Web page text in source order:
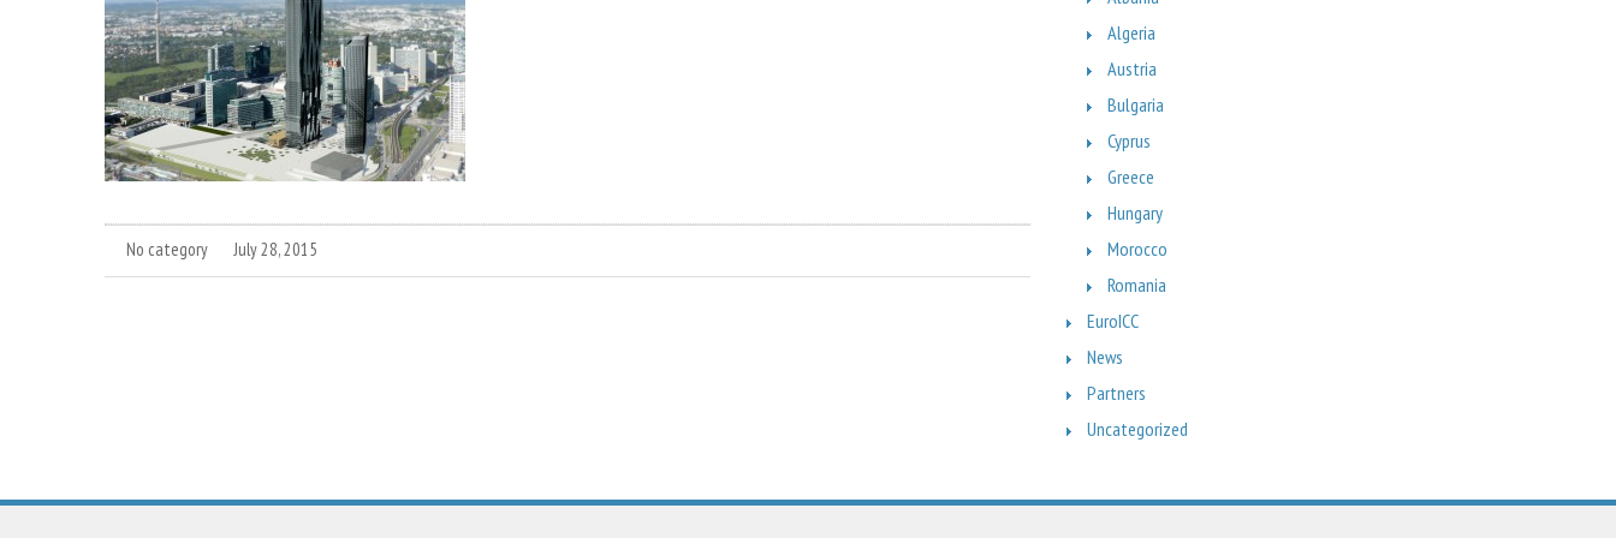
No category July 28, 2015
Algeria
Austria
Bulgaria
Cyprus
Greece
Hungary
Morocco
Romania
EuroICC
News
Partners
Uncategorized